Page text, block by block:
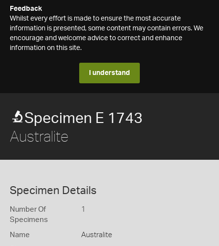
Feedback
Whilst every effort is made to ensure the most accurate
information is presented, some content may contain errors. We
encourage and welcome advice to correct and enhance
information on this site.
I understand
Specimen E 1743
Australite
Specimen Details
Number Of
Specimens
1
Name Australite